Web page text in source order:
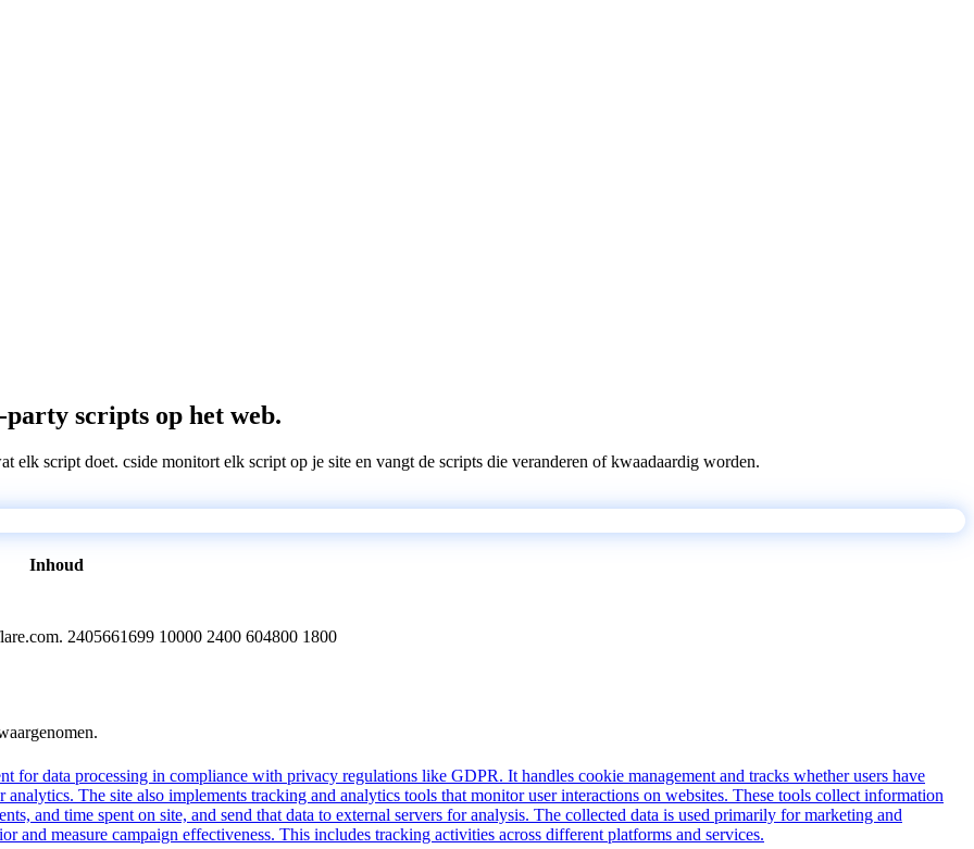
scripts op het web.
elk script doet. cside monitort elk script op je site en vangt de scripts die veranderen of kwaadaardig worden.
Inhoud
2405661699 10000 2400 604800 1800
for data processing in compliance with privacy regulations like GDPR. It handles cookie management and tracks whether users have
The site also implements tracking and analytics tools that monitor user interactions on websites. These tools collect information
and time spent on site, and send that data to external servers for analysis. The collected data is used primarily for marketing and
and measure campaign effectiveness. This includes tracking activities across different platforms and services.